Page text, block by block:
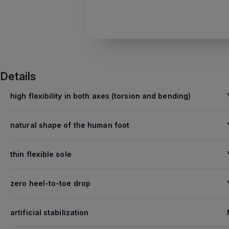
Details
high flexibility in both axes (torsion and bending)
natural shape of the human foot
thin flexible sole
zero heel-to-toe drop
artificial stabilization